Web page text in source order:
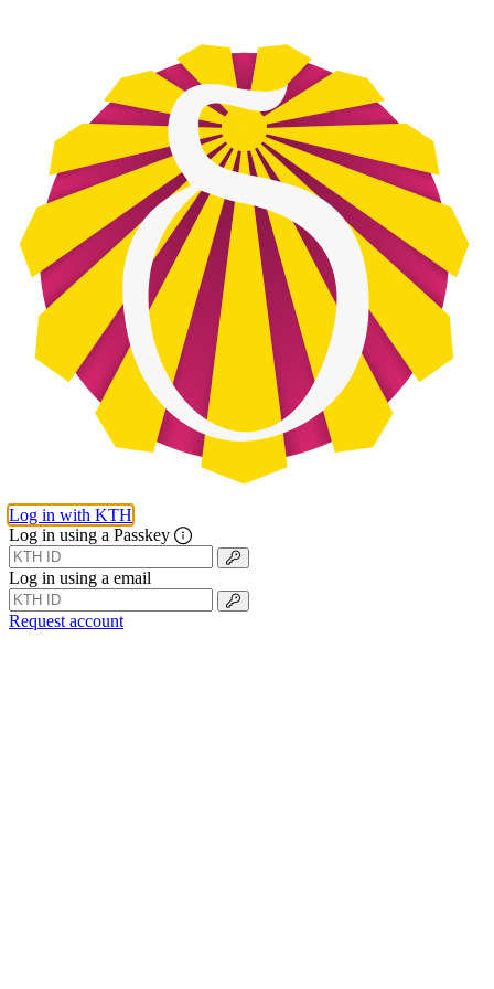
Log in with KTH
Log in using a Passkey
Log in using a email
Request account